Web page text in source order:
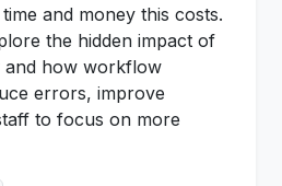
and money this costs.
the hidden impact of
and how workflow
errors, improve
to focus on more